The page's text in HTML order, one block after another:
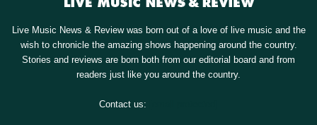
Live Music News & Review was born out of a love of live music and the
wish to chronicle the amazing shows happening around the country.
Stories and reviews are born both from our editorial board and from
readers just like you around the country.
Contact us: